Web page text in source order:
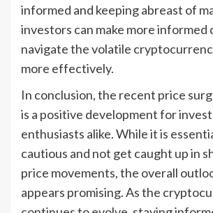
informed and keeping abreast of
investors can make more informed
navigate the volatile
more effectively.
In conclusion, the recent price
is a positive development for
enthusiasts alike. While it is
cautious and not get caught up in
price movements, the overall
appears promising. As the